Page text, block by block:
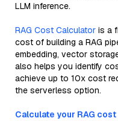
LLM inference.
RAG Cost Calculator is a
cost of building a RAG
embedding, vector
also helps you identify
achieve up to 10x cost
the serverless option.
Calculate your RAG cost